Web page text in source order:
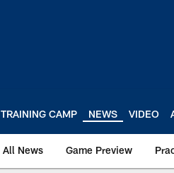
TRAINING CAMP NEWS VIDEO
All News Game Preview